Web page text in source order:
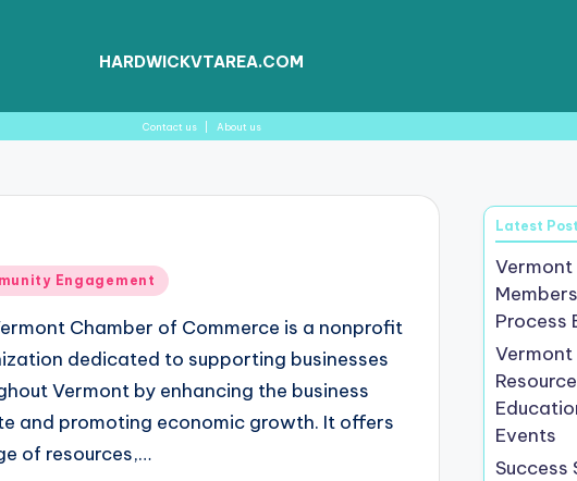
HARDWICKVTAREA.COM
Contact us About us
Engagement
Chamber of Commerce is a nonprofit
dedicated to supporting businesses
Vermont by enhancing the business
and promoting economic growth. It offers
of resources,…
Latest
Vermont
Process
Vermont
Events
Success